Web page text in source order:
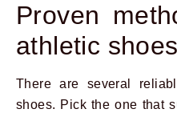
Proven
athletic shoes
There are several
shoes. Pick the one that